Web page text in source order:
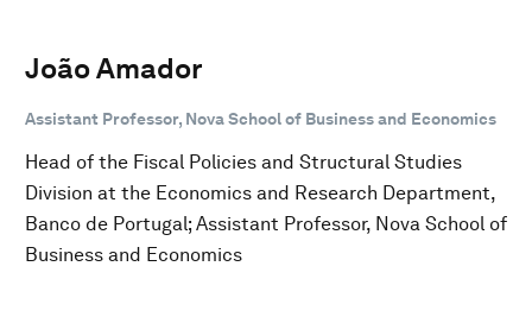
João Amador
Assistant Professor, Nova School of Business and Economics
Head of the Fiscal Policies and Structural Studies
Division at the Economics and Research Department,
Banco de Portugal; Assistant Professor, Nova School of
Business and Economics